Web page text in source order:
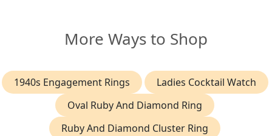
More Ways to Shop
1940s Engagement Rings
Ladies Cocktail Watch
Oval Ruby And Diamond Ring
Ruby And Diamond Cluster Ring